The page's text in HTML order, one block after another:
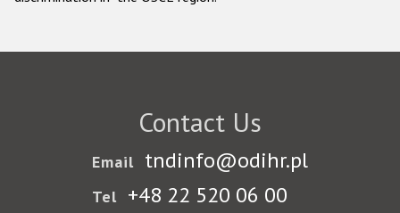
Contact Us
Email tndinfo@odihr.pl
Tel +48 22 520 06 00